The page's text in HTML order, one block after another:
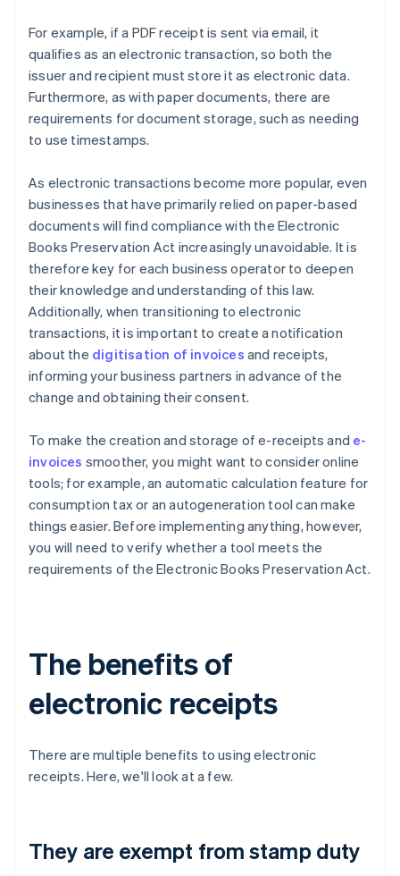
For example, if a PDF receipt is sent via email, it
qualifies as an electronic transaction, so both the
issuer and recipient must store it as electronic data.
Furthermore, as with paper documents, there are
requirements for document storage, such as needing
to use timestamps.
As electronic transactions become more popular, even
businesses that have primarily relied on paper-based
documents will find compliance with the Electronic
Books Preservation Act increasingly unavoidable. It is
therefore key for each business operator to deepen
their knowledge and understanding of this law.
Additionally, when transitioning to electronic
transactions, it is important to create a notification
about the digitisation of invoices and receipts,
informing your business partners in advance of the
change and obtaining their consent.
To make the creation and storage of e-receipts and e-
invoices smoother, you might want to consider online
tools; for example, an automatic calculation feature for
consumption tax or an autogeneration tool can make
things easier. Before implementing anything, however,
you will need to verify whether a tool meets the
requirements of the Electronic Books Preservation Act.
The benefits of
electronic receipts
There are multiple benefits to using electronic
receipts. Here, we'll look at a few.
They are exempt from stamp duty